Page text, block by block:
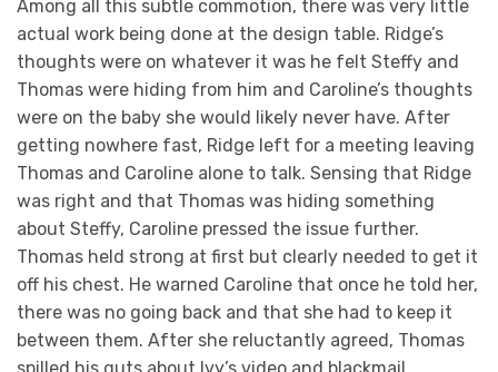
Among all this subtle commotion, there was very little
actual work being done at the design table. Ridge’s
thoughts were on whatever it was he felt Steffy and
Thomas were hiding from him and Caroline’s thoughts
were on the baby she would likely never have. After
getting nowhere fast, Ridge left for a meeting leaving
Thomas and Caroline alone to talk. Sensing that Ridge
was right and that Thomas was hiding something
about Steffy, Caroline pressed the issue further.
Thomas held strong at first but clearly needed to get it
off his chest. He warned Caroline that once he told her,
there was no going back and that she had to keep it
between them. After she reluctantly agreed, Thomas